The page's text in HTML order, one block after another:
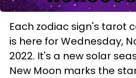
Each zodiac sign's tarot
is here for Wednesday,
2022. It's a new solar
New Moon marks the